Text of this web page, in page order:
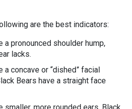
are the best indicators:
a pronounced shoulder hump,
lacks.
a concave or “dished” facial
Bears have a straight face